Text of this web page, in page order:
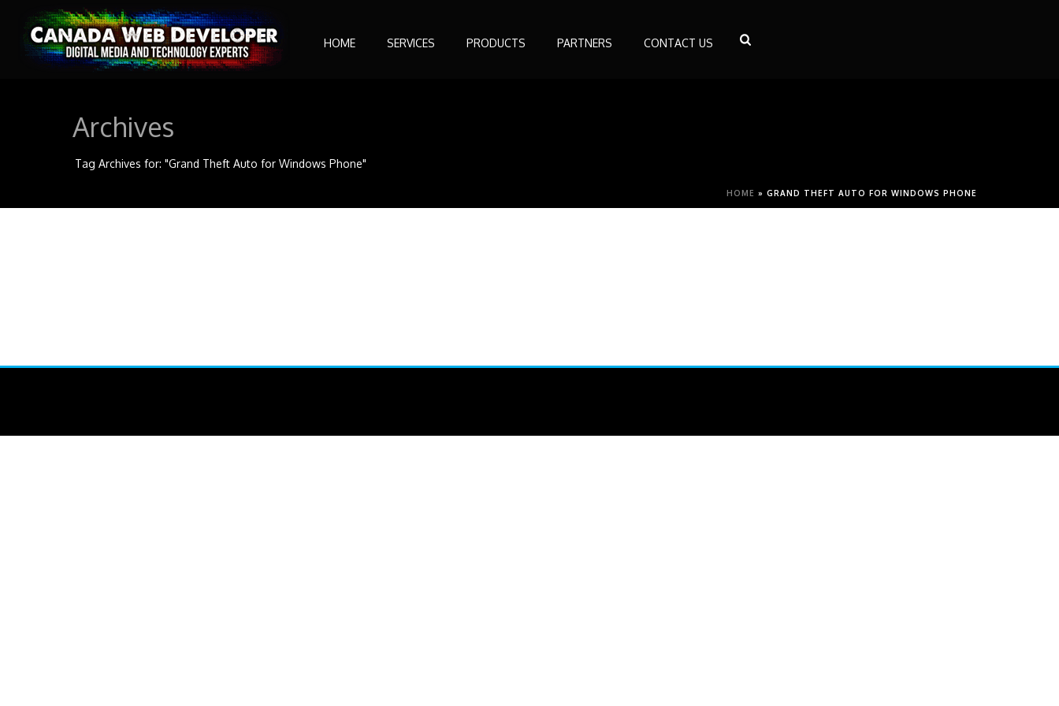
HOME SERVICES PRODUCTS PARTNERS CONTACT US
Archives
Tag Archives for: "Grand Theft Auto for Windows Phone"
HOME » GRAND THEFT AUTO FOR WINDOWS PHONE